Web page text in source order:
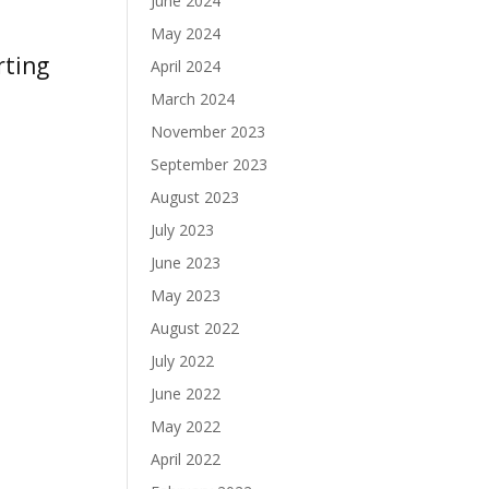
»
May 2024
April 2024
March 2024
November 2023
September 2023
August 2023
July 2023
June 2023
May 2023
August 2022
July 2022
June 2022
May 2022
April 2022